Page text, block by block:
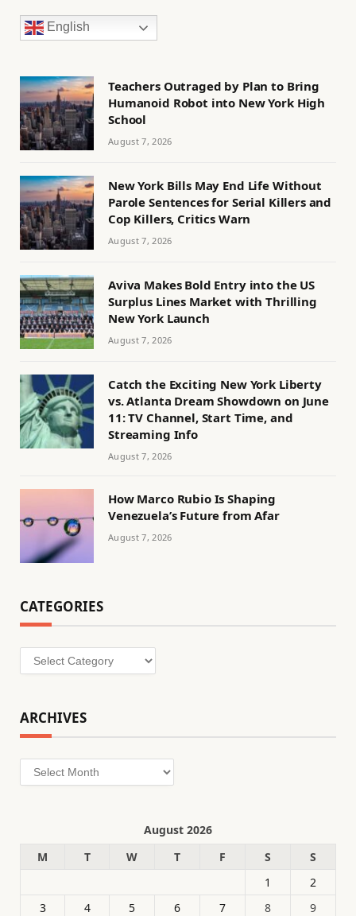
English
Teachers Outraged by Plan to Bring
Humanoid Robot into New York High
School
August 7, 2026
New York Bills May End Life Without
Parole Sentences for Serial Killers and
Cop Killers, Critics Warn
August 7, 2026
Aviva Makes Bold Entry into the US
Surplus Lines Market with Thrilling
New York Launch
August 7, 2026
Catch the Exciting New York Liberty
vs. Atlanta Dream Showdown on June
11: TV Channel, Start Time, and
Streaming Info
August 7, 2026
How Marco Rubio Is Shaping
Venezuela’s Future from Afar
August 7, 2026
CATEGORIES
Categories
ARCHIVES
Archives
August 2026
M
T W T F S
S
1
2
3
4 5 6 7 8 9